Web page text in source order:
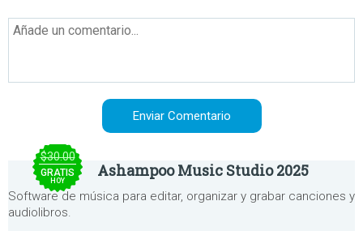
$30.00
GRATIS
HOY
Ashampoo Music Studio 2025
Software de música para editar, organizar y grabar canciones y
audiolibros.